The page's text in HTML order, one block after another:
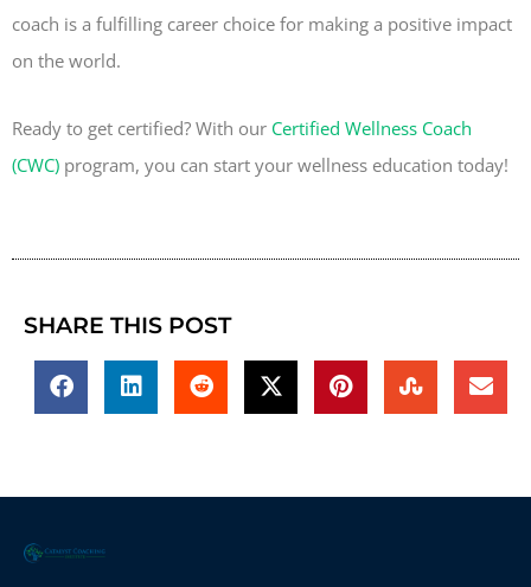
coach is a fulfilling career choice for making a positive impact
on the world.
Ready to get certified? With our Certified Wellness Coach
(CWC) program, you can start your wellness education today!
SHARE THIS POST